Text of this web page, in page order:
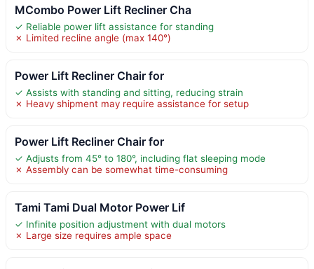
MCombo Power Lift Recliner Cha
✓ Reliable power lift assistance for standing
✗ Limited recline angle (max 140°)
Power Lift Recliner Chair for
✓ Assists with standing and sitting, reducing strain
✗ Heavy shipment may require assistance for setup
Power Lift Recliner Chair for
✓ Adjusts from 45° to 180°, including flat sleeping mode
✗ Assembly can be somewhat time-consuming
Tami Tami Dual Motor Power Lif
✓ Infinite position adjustment with dual motors
✗ Large size requires ample space